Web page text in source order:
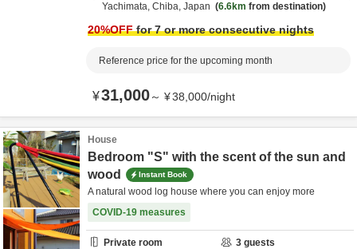
Yachimata, Chiba, Japan 6.6km from destination
20%OFFfor 7 or more consecutive nights
Reference price for the upcoming month
¥31,000～ ¥38,000/night
House
Bedroom "S" with the scent of the sun and
wood
Instant Book
A natural wood log house where you can enjoy more
COVID-19 measures
Private room 3 guests